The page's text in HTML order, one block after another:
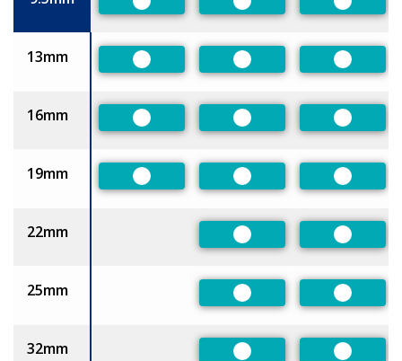
Preferred Preferred
13mm
Preferred Preferred
16mm
Preferred Preferred
19mm
Preferred Preferred
22mm
Preferred
25mm
Preferred
32mm